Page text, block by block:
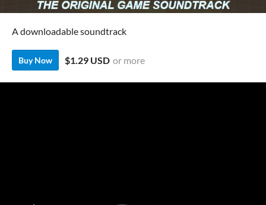
A downloadable soundtrack
Buy Now $1.29 USD or more